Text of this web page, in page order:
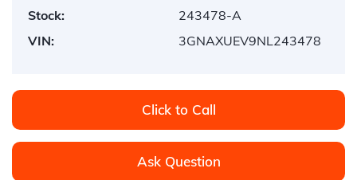
Stock:
243478-A
VIN:
3GNAXUEV9NL243478
Click to Call
Ask Question